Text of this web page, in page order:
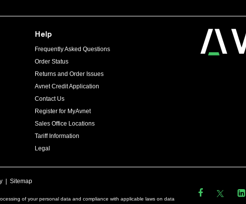
Help
Frequently Asked Questions
Order Status
Returns and Order Issues
Avnet Credit Application
Contact Us
Register for MyAvnet
Sales Office Locations
Tariff Information
Legal
Sitemap
of your personal data and compliance with applicable laws on data